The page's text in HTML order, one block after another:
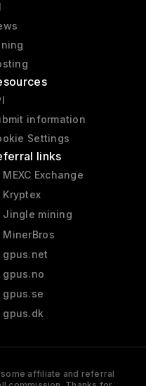
information
Settings
links
MEXC Exchange
Kryptex
Jingle mining
MinerBros
gpus.net
gpus.no
gpus.se
gpus.dk
affiliate and referral